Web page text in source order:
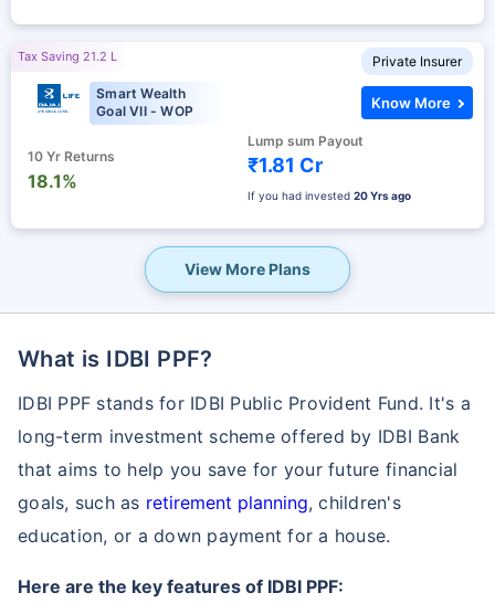
Private Insurer
Tax Saving 21.2 L
Smart Wealth
Goal VII - WOP
10 Yr Returns
18.1%
Lump sum Payout
₹1.81 Cr
If you had invested 20 Yrs ago
Know More
View More Plans
What is IDBI PPF?
IDBI PPF stands for IDBI Public Provident Fund. It's a
long-term investment scheme offered by IDBI Bank
that aims to help you save for your future financial
goals, such as retirement planning, children's
education, or a down payment for a house.
Here are the key features of IDBI PPF: